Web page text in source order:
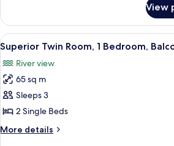
Balcony,
River
View
Double
Room,
1
Bedroom,
Balcony,
River
View
View
all
photos
for
Superior
Twin
Room,
1
A hotel
7
Superior Twin Room, 1 Bedroom,
River view
65 sq m
Sleeps 3
2 Single Beds
More details
More